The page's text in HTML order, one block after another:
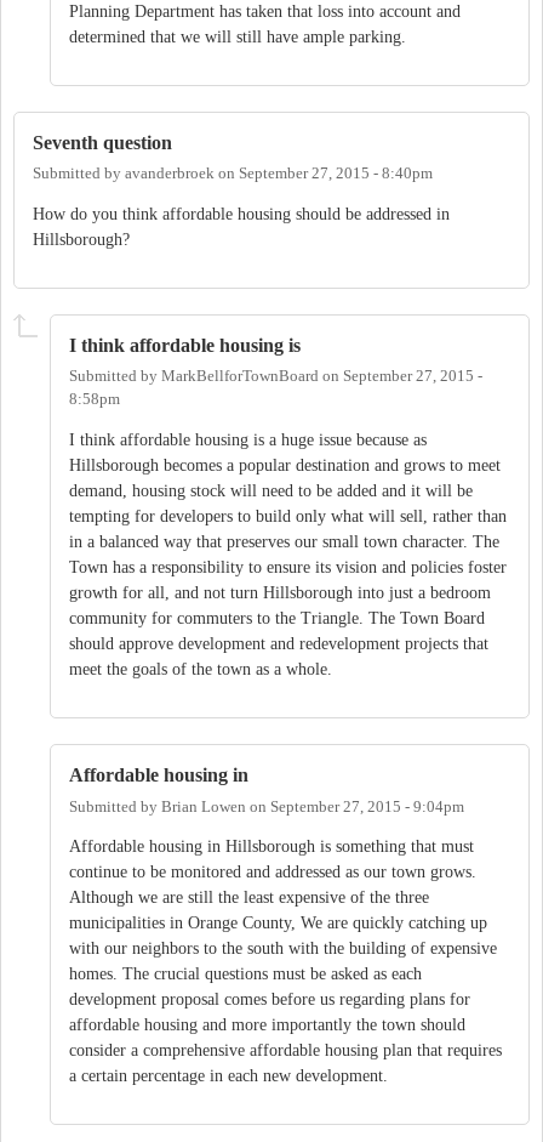
Planning Department has taken that loss into account and
determined that we will still have ample parking.
Seventh question
Submitted by avanderbroek on September 27, 2015 - 8:40pm
How do you think affordable housing should be addressed in
Hillsborough?
I think affordable housing is
Submitted by MarkBellforTownBoard on September 27, 2015 -
8:58pm
I think affordable housing is a huge issue because as
Hillsborough becomes a popular destination and grows to meet
demand, housing stock will need to be added and it will be
tempting for developers to build only what will sell, rather than
in a balanced way that preserves our small town character. The
Town has a responsibility to ensure its vision and policies foster
growth for all, and not turn Hillsborough into just a bedroom
community for commuters to the Triangle. The Town Board
should approve development and redevelopment projects that
meet the goals of the town as a whole.
Affordable housing in
Submitted by Brian Lowen on September 27, 2015 - 9:04pm
Affordable housing in Hillsborough is something that must
continue to be monitored and addressed as our town grows.
Although we are still the least expensive of the three
municipalities in Orange County, We are quickly catching up
with our neighbors to the south with the building of expensive
homes. The crucial questions must be asked as each
development proposal comes before us regarding plans for
affordable housing and more importantly the town should
consider a comprehensive affordable housing plan that requires
a certain percentage in each new development.